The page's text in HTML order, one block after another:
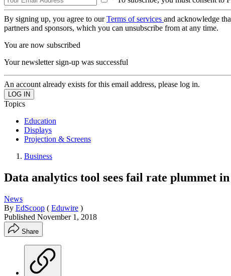
By signing up, you agree to ourTerms of services and acknowledge
partners and sponsors, which you can unsubscribe from at any time.
You are now subscribed
Your newsletter sign-up was successful
An account already exists for this email address, please log in.
Topics
Education
Displays
Projection & Screens
Business
Data analytics tool sees fail rate plummet
News
By EdScoop ( Eduwire )
Published November 1, 2018
Share